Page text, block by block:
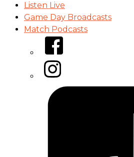
Listen Live
Game Day Broadcasts
Match Podcasts
Facebook
Instagram
Tiktok